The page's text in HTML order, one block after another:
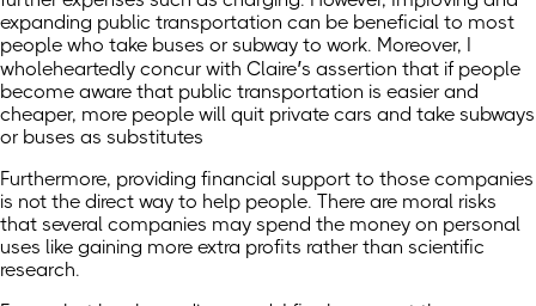
expanding public transportation can be beneficial to most
people who take buses or subway to work. Moreover, I
wholeheartedly concur with Claire’s assertion that if people
become aware that public transportation is easier and
cheaper, more people will quit private cars and take subways
or buses as substitutes
Furthermore, providing financial support to those companies
is not the direct way to help people. There are moral risks
that several companies may spend the money on personal
uses like gaining more extra profits rather than scientific
research.